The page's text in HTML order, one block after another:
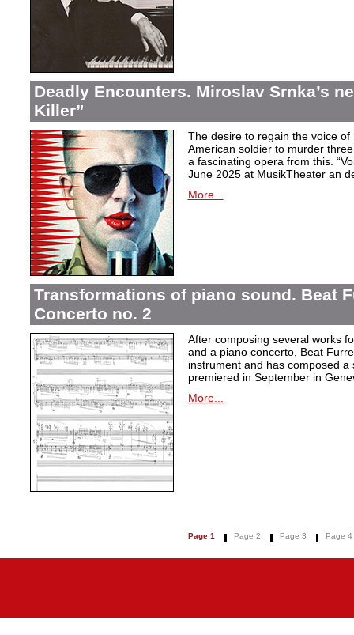
Deadly Encounters. Miroslav Srnka’s
Killer”
The desire to regain the voice
American soldier to murder
a fascinating opera from this.
June 2025 at MusikTheater an
More...
Transformations of piano sound. Beat
Concerto no. 2
After composing several works
and a piano concerto, Beat
instrument and has composed
premiered in September in
More...
Page 1 Page 2 Page 3 Page 4